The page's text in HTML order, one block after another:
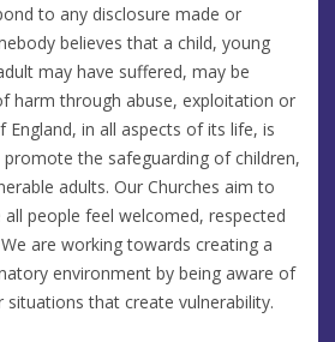
to any disclosure made or
believes that a child, young
may have suffered, may be
harm through abuse, exploitation or
England, in all aspects of its life, is
the safeguarding of children,
adults. Our Churches aim to
people feel welcomed, respected
are working towards creating a
environment by being aware of
that create vulnerability.